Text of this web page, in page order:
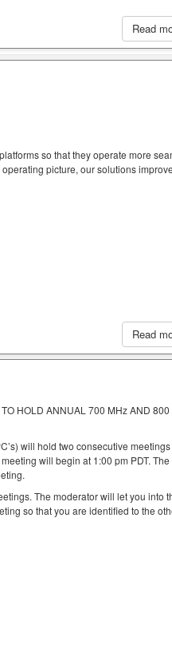
Read
so that they operate more
picture, our solutions
Read
HOLD ANNUAL 700 MHz AND 800
will hold two consecutive meetings
will begin at 1:00 pm PDT.
The moderator will let you into
so that you are identified to the